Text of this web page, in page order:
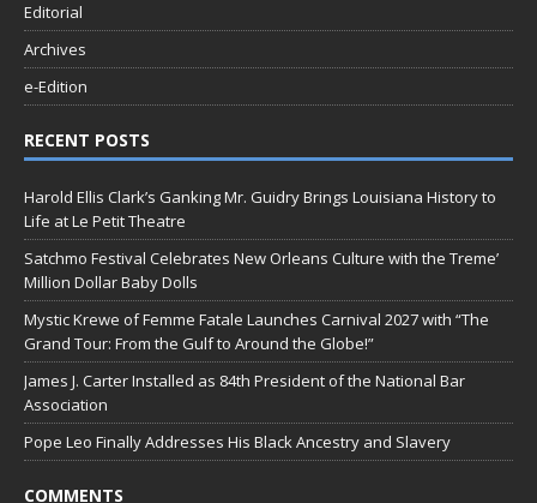
Editorial
Archives
e-Edition
RECENT POSTS
Harold Ellis Clark’s Ganking Mr. Guidry Brings Louisiana History to
Life at Le Petit Theatre
Satchmo Festival Celebrates New Orleans Culture with the Treme’
Million Dollar Baby Dolls
Mystic Krewe of Femme Fatale Launches Carnival 2027 with “The
Grand Tour: From the Gulf to Around the Globe!”
James J. Carter Installed as 84th President of the National Bar
Association
Pope Leo Finally Addresses His Black Ancestry and Slavery
COMMENTS